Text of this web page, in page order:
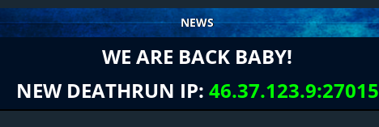
NEWS
WE ARE BACK BABY!
NEW DEATHRUN IP: 46.37.123.9:27015